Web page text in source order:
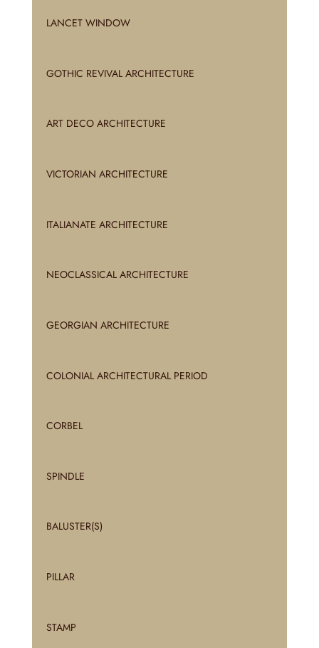
LANCET WINDOW
GOTHIC REVIVAL ARCHITECTURE
ART DECO ARCHITECTURE
VICTORIAN ARCHITECTURE
ITALIANATE ARCHITECTURE
NEOCLASSICAL ARCHITECTURE
GEORGIAN ARCHITECTURE
COLONIAL ARCHITECTURAL PERIOD
CORBEL
SPINDLE
BALUSTER(S)
PILLAR
STAMP